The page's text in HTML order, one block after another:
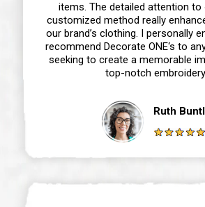
items. The detailed attention to
customized method really
our brand’s clothing. I personally
recommend Decorate ONE‘s to
seeking to create a memorable
top-notch
Ruth